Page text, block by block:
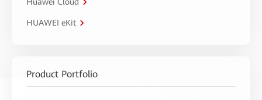
HUAWEI eKit
Product Portfolio